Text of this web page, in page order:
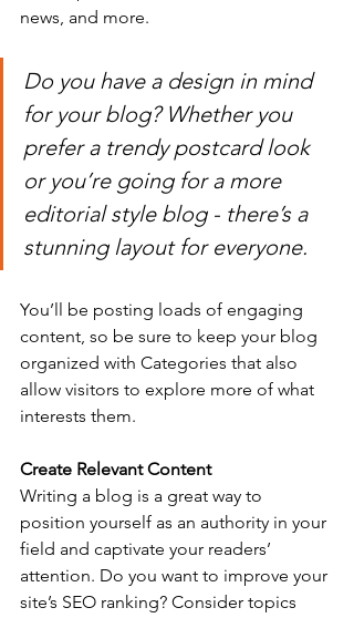
news, and more.
Do you have a design in mind
for your blog? Whether you
prefer a trendy postcard look
or you’re going for a more
editorial style blog - there’s a
stunning layout for everyone.
You’ll be posting loads of engaging
content, so be sure to keep your blog
organized with Categories that also
allow visitors to explore more of what
interests them.
Create Relevant Content
Writing a blog is a great way to
position yourself as an authority in your
field and captivate your readers’
attention. Do you want to improve your
site’s SEO ranking? Consider topics